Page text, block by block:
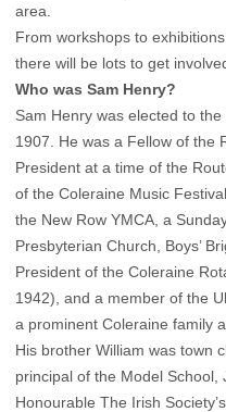
area.
From workshops to
there will be lots to get
Who was Sam Henry?
Sam Henry was elected to
1907. He was a Fellow of the
President at a time of the
of the Coleraine Music
the New Row YMCA, a
Presbyterian Church, Boys’
President of the Coleraine
1942), and a member of the
a prominent Coleraine family
His brother William was town
principal of the Model School,
Honourable The Irish